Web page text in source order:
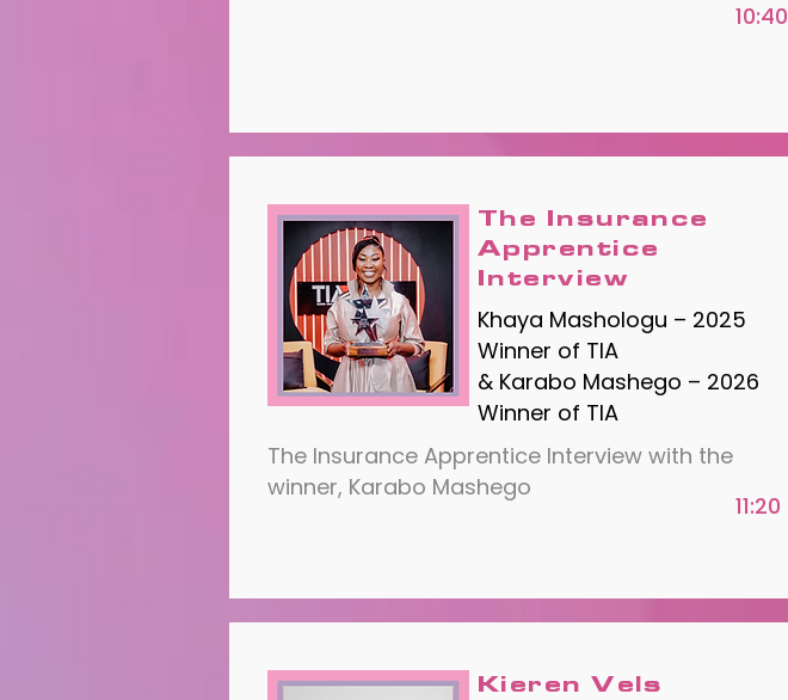
10:40
The Insurance
Apprentice
Interview
Khaya Mashologu – 2025
Winner of TIA
& Karabo Mashego – 2026
Winner of TIA
​The Insurance Apprentice Interview with the
winner, Karabo Mashego
11:20
Kieren Vels